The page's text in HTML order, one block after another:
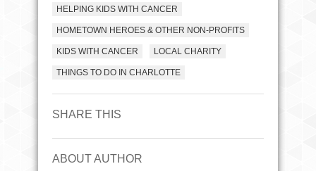
HELPING KIDS WITH CANCER
HOMETOWN HEROES & OTHER NON-PROFITS
KIDS WITH CANCER LOCAL CHARITY
THINGS TO DO IN CHARLOTTE
SHARE THIS
ABOUT AUTHOR